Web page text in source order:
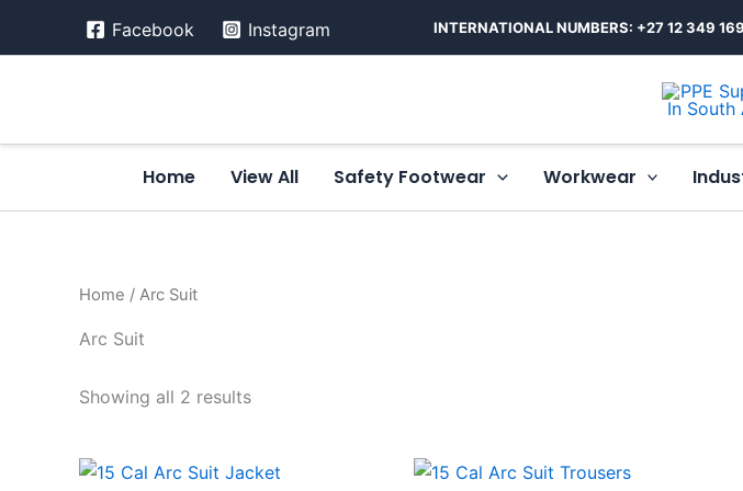
Facebook Instagram INTERNATIONAL NUMBERS: +27 12 349
Home View All Safety Footwear Workwear
Home / Arc Suit
Arc Suit
Showing all 2 results
This
This